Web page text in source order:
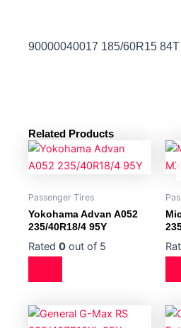
90000040017 185/60R15
Related Products
Passenger Tires
Yokohama Advan A052
235/40R18/4 95Y
Rated 0 out of 5